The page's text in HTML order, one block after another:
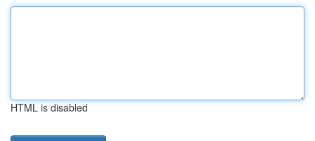
HTML is disabled